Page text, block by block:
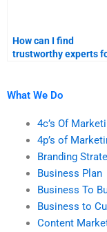
How can I find
trustworthy experts
homework?
What We Do
4c’s Of
4p’s of
Branding
Business Plan
Business To
Business to
Content